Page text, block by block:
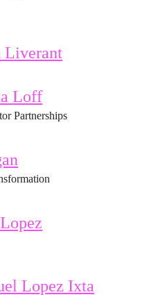
Liverant
Loff
Partnerships
Lopez Ixta